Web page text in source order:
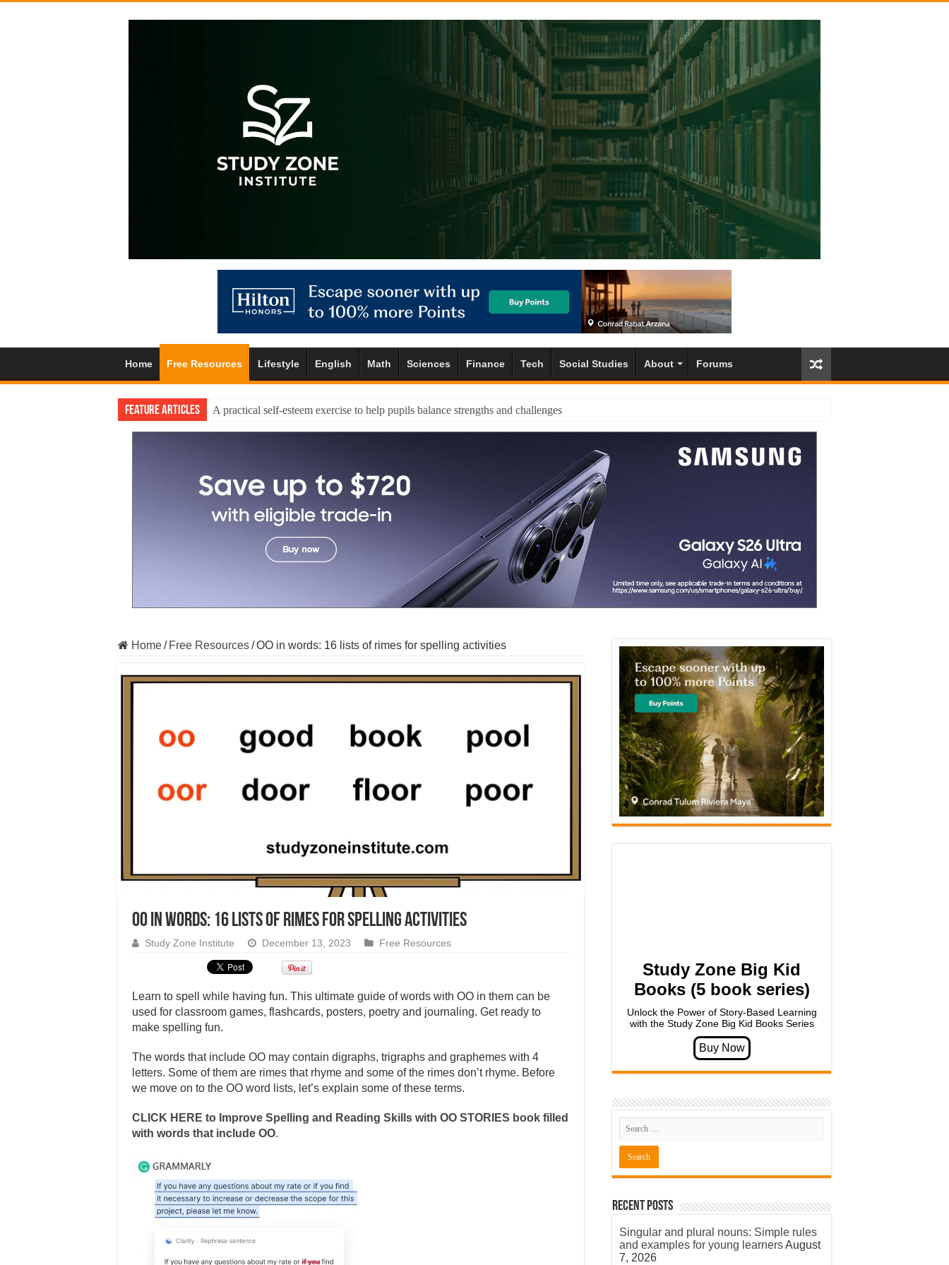
Home Free Resources Lifestyle English Math Sciences Finance Tech Social Studies About Forums
Feature Articles A practical self-esteem exercise to help pupils balance strengths and challenges
Home/ Free Resources/OO in words: 16 lists of rimes for spelling activities
OO in words: 16 lists of rimes for spelling activities
Study Zone Institute December 13, 2023 Free Resources
Learn to spell while having fun. This ultimate guide of words with OO in them can be
used for classroom games, flashcards, posters, poetry and journaling. Get ready to
make spelling fun.
The words that include OO may contain digraphs, trigraphs and graphemes with 4
letters. Some of them are rimes that rhyme and some of the rimes don’t rhyme. Before
we move on to the OO word lists, let’s explain some of these terms.
CLICK HERE to Improve Spelling and Reading Skills with OO STORIES book filled
with words that include OO.
Study Zone Big Kid
Books (5 book series)
Unlock the Power of Story-Based Learning
with the Study Zone Big Kid Books Series
Recent Posts
Singular and plural nouns: Simple rules
and examples for young learnersAugust
7, 2026